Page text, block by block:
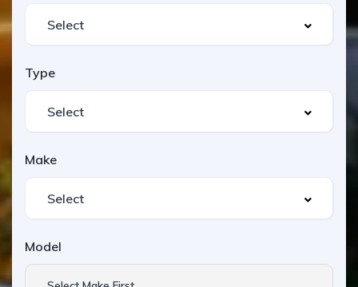
Type
Make
Model